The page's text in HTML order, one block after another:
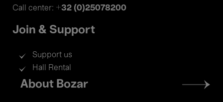
Call center: +32 (0)25078200
Join & Support
Support us
Hall Rental
Footer
menu
About Bozar